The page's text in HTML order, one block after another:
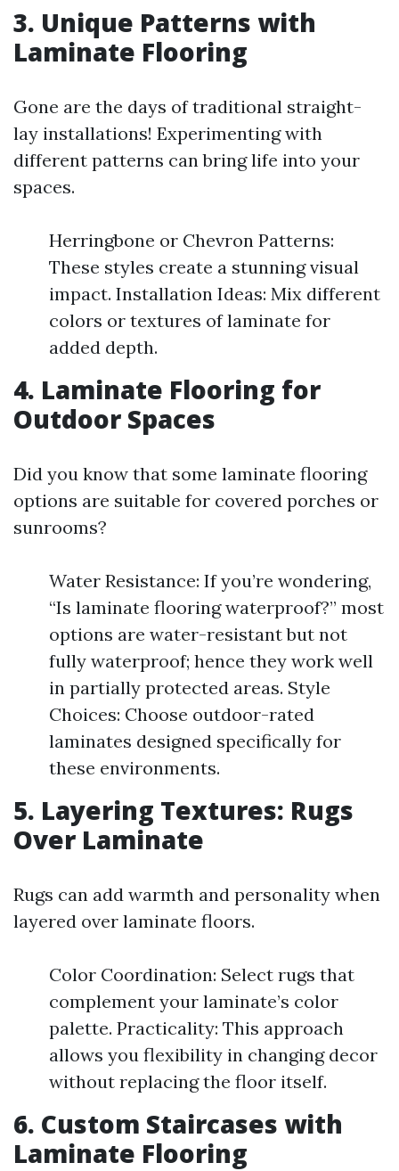
3. Unique Patterns with
Laminate Flooring
Gone are the days of traditional straight-
lay installations! Experimenting with
different patterns can bring life into your
spaces.
Herringbone or Chevron Patterns:
These styles create a stunning visual
impact. Installation Ideas: Mix different
colors or textures of laminate for
added depth.
4. Laminate Flooring for
Outdoor Spaces
Did you know that some laminate flooring
options are suitable for covered porches or
sunrooms?
Water Resistance: If you’re wondering,
“Is laminate flooring waterproof?” most
options are water-resistant but not
fully waterproof; hence they work well
in partially protected areas. Style
Choices: Choose outdoor-rated
laminates designed specifically for
these environments.
5. Layering Textures: Rugs
Over Laminate
Rugs can add warmth and personality when
layered over laminate floors.
Color Coordination: Select rugs that
complement your laminate’s color
palette. Practicality: This approach
allows you flexibility in changing decor
without replacing the floor itself.
6. Custom Staircases with
Laminate Flooring